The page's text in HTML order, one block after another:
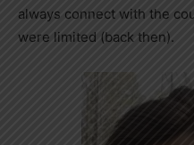
always connect with the
were limited (back then).